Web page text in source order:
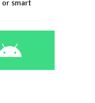
or smart